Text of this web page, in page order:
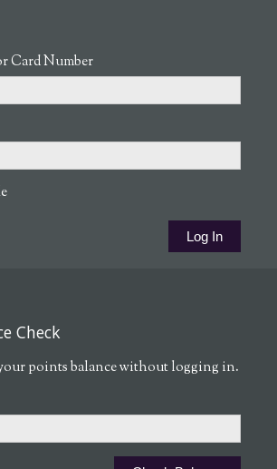
Card Number
Check
points balance without logging in.